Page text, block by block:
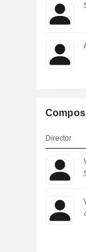
Director